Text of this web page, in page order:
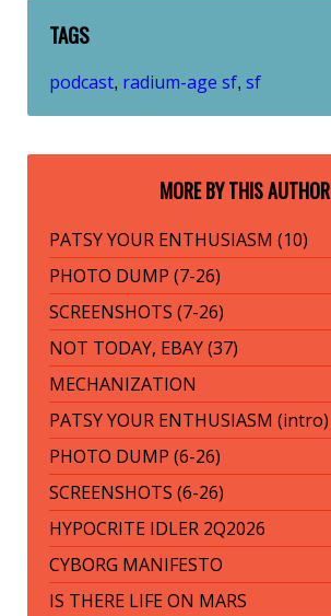
TAGS
podcast, radium-age sf, sf
MORE BY THIS AUTHOR
PATSY YOUR ENTHUSIASM (10)
PHOTO DUMP (7-26)
SCREENSHOTS (7-26)
NOT TODAY, EBAY (37)
MECHANIZATION
PATSY YOUR ENTHUSIASM (intro)
PHOTO DUMP (6-26)
SCREENSHOTS (6-26)
HYPOCRITE IDLER 2Q2026
CYBORG MANIFESTO
IS THERE LIFE ON MARS